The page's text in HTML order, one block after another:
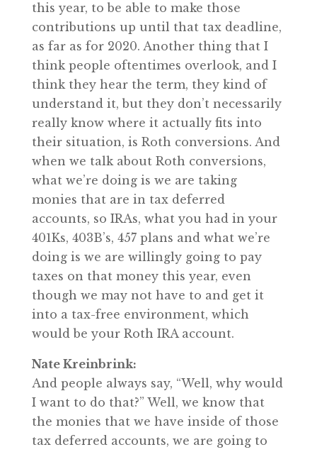
this year, to be able to make those
contributions up until that tax deadline,
as far as for 2020. Another thing that I
think people oftentimes overlook, and I
think they hear the term, they kind of
understand it, but they don’t necessarily
really know where it actually fits into
their situation, is Roth conversions. And
when we talk about Roth conversions,
what we’re doing is we are taking
monies that are in tax deferred
accounts, so IRAs, what you had in your
401Ks, 403B’s, 457 plans and what we’re
doing is we are willingly going to pay
taxes on that money this year, even
though we may not have to and get it
into a tax-free environment, which
would be your Roth IRA account.
Nate Kreinbrink:
And people always say, “Well, why would
I want to do that?” Well, we know that
the monies that we have inside of those
tax deferred accounts, we are going to